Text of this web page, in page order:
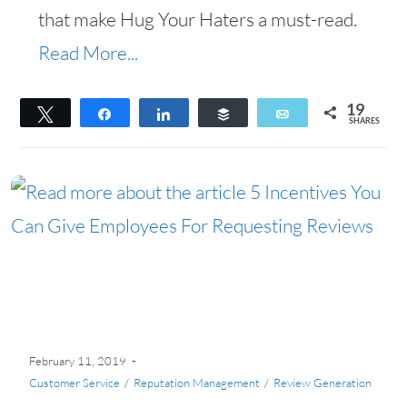
that make Hug Your Haters a must-read.
Read More...
Tweet
Buffer
Email 19
SHARES
February 11, 2019
Customer Service / Reputation Management / Review Generation